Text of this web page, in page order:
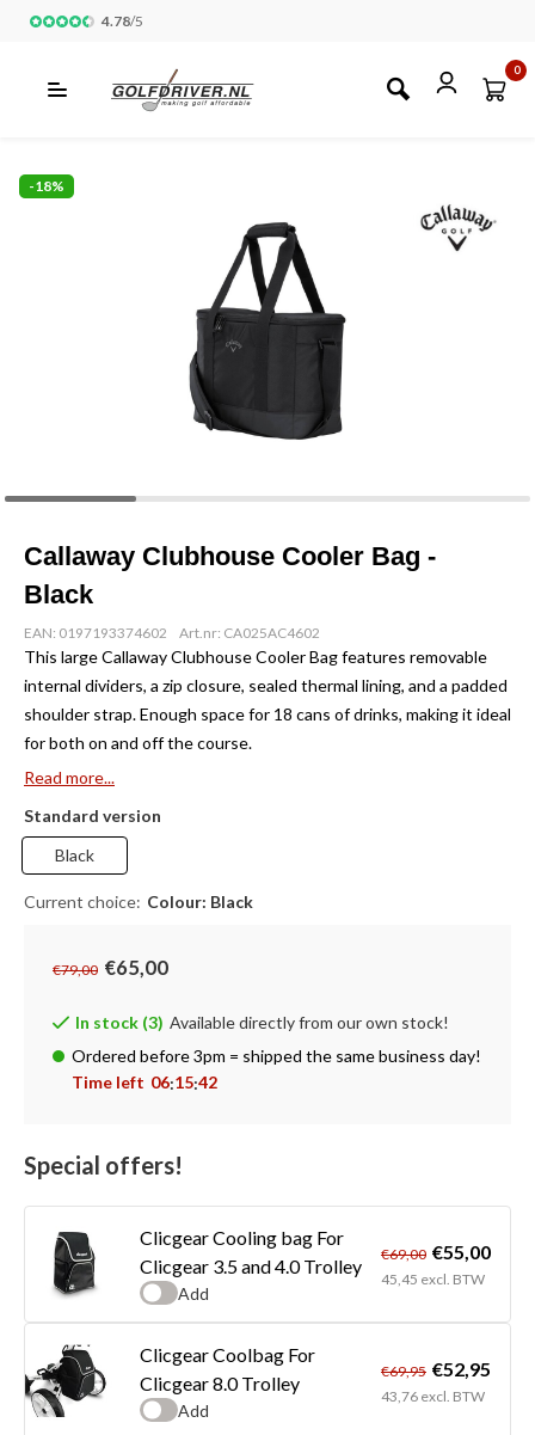
4.78/5
0
-18%
Callaway Clubhouse Cooler Bag -
Black
EAN: 0197193374602 Art.nr: CA025AC4602
This large Callaway Clubhouse Cooler Bag features removable
internal dividers, a zip closure, sealed thermal lining, and a padded
shoulder strap. Enough space for 18 cans of drinks, making it ideal
for both on and off the course.
Read more...
Standard version
Black
Current choice: Colour: Black
€79,00 €65,00
In stock (3) Available directly from our own stock!
Ordered before 3pm = shipped the same business day!
Time left 06:15:42
Special offers!
Clicgear Cooling bag For
Clicgear 3.5 and 4.0 Trolley
Add
€69,00 €55,00
45,45 excl. BTW
Clicgear Coolbag For
Clicgear 8.0 Trolley
Add
€69,95 €52,95
43,76 excl. BTW